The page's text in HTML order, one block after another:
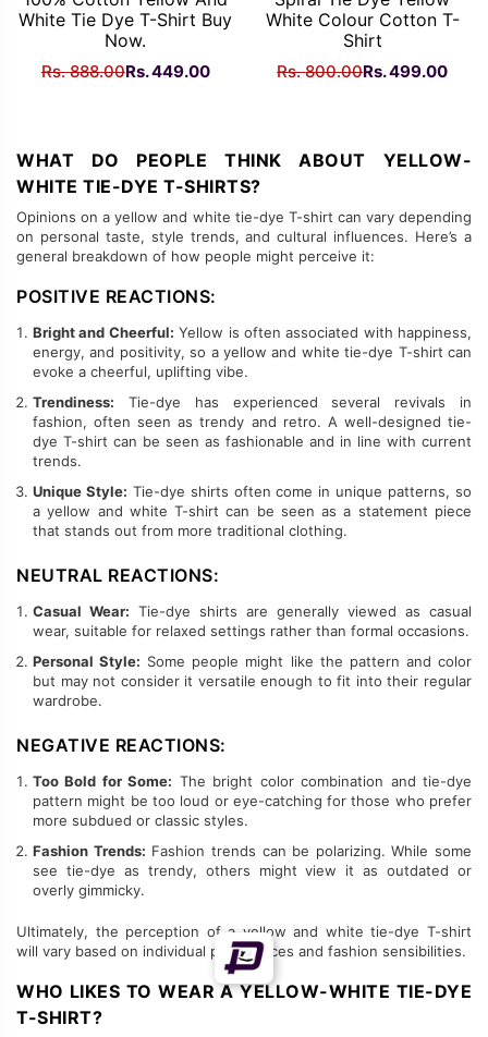
White Tie Dye T-Shirt Buy
Now.
Rs.888.00Original
888.00.
Rs.449.00Current
449.00.
White Colour Cotton T-
Shirt
Rs.800.00Original
800.00.
Rs.499.00
WHAT DO PEOPLE THINK ABOUT YELLOW-
WHITE TIE-DYE T-SHIRTS?
Opinions on a yellow and white tie-dye T-shirt can vary depending
on personal taste, style trends, and cultural influences. Here’s a
general breakdown of how people might perceive it:
POSITIVE REACTIONS:
Bright and Cheerful: Yellow is often associated with happiness,
energy, and positivity, so a yellow and white tie-dye T-shirt can
evoke a cheerful, uplifting vibe.
Trendiness: Tie-dye has experienced several revivals in
fashion, often seen as trendy and retro. A well-designed tie-
dye T-shirt can be seen as fashionable and in line with current
trends.
Unique Style: Tie-dye shirts often come in unique patterns, so
a yellow and white T-shirt can be seen as a statement piece
that stands out from more traditional clothing.
NEUTRAL REACTIONS:
Casual Wear: Tie-dye shirts are generally viewed as casual
wear, suitable for relaxed settings rather than formal occasions.
Personal Style: Some people might like the pattern and color
but may not consider it versatile enough to fit into their regular
wardrobe.
NEGATIVE REACTIONS:
Too Bold for Some: The bright color combination and tie-dye
pattern might be too loud or eye-catching for those who prefer
more subdued or classic styles.
Fashion Trends: Fashion trends can be polarizing. While some
see tie-dye as trendy, others might view it as outdated or
overly gimmicky.
Ultimately, the perception of a yellow and white tie-dye T-shirt
will vary based on individual preferences and fashion sensibilities.
WHO LIKES TO WEAR A YELLOW-WHITE TIE-DYE
T-SHIRT?